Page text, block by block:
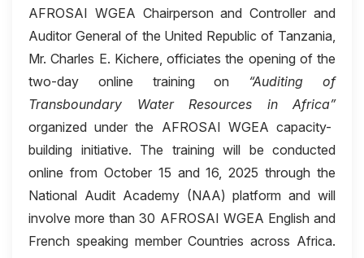
AFROSAI WGEA Chairperson and Controller and
Auditor General of the United Republic of Tanzania,
Mr. Charles E. Kichere, officiates the opening of the
two-day online training on “Auditing of
Transboundary Water Resources in Africa”
organized under the AFROSAI WGEA capacity-
building initiative. The training will be conducted
online from October 15 and 16, 2025 through the
National Audit Academy (NAA) platform and will
involve more than 30 AFROSAI WGEA English and
French speaking member Countries across Africa.